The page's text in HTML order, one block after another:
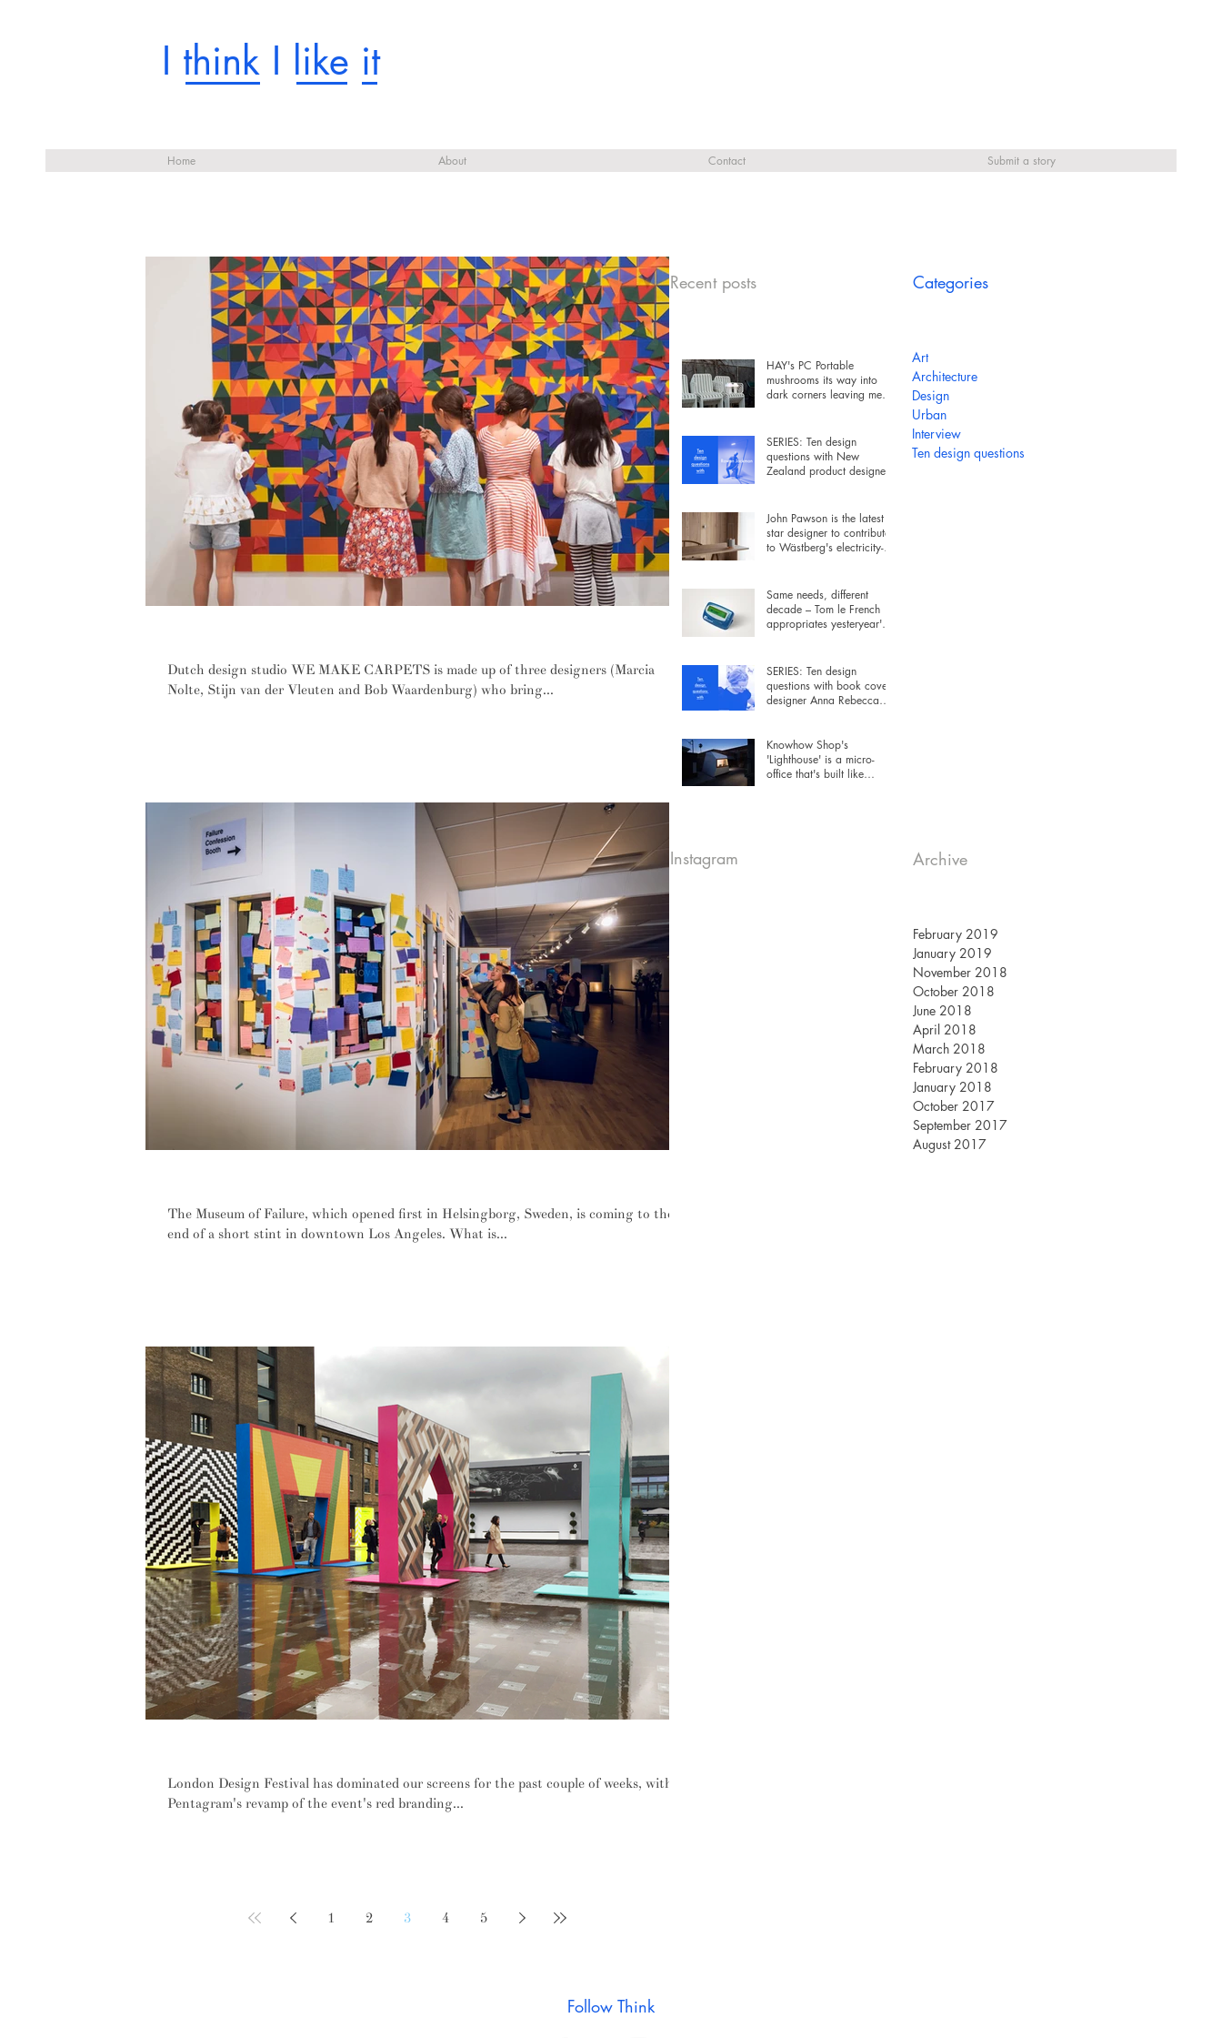
I think I like it
Dutch design studio WE MAKE CARPETS is made up of three designers (Marcia
Nolte, Stijn van der Vleuten and Bob Waardenburg) who bring...
The Museum of Failure, which opened first in Helsingborg, Sweden, is coming to the
end of a short stint in downtown Los Angeles. What is...
London Design Festival has dominated our screens for the past couple of weeks, with
Pentagram's revamp of the event's red branding...
1 2 3 4 5
Recent posts
HAY's PC Portable
mushrooms its way into
dark corners leaving messy
SERIES: Ten design
questions with New
Zealand product designer
John Pawson is the latest
star designer to contribute
to Wästberg's electricity-
Same needs, different
decade – Tom le French
appropriates yesteryear's
SERIES: Ten design
questions with book cover
designer Anna Rebecca
Knowhow Shop's
'Lighthouse' is a micro-
office that's built like
Instagram
Categories
Art
Architecture
Design
Urban
Interview
Ten design questions
Archive
February 2019
January 2019
November 2018
October 2018
June 2018
April 2018
March 2018
February 2018
January 2018
October 2017
September 2017
August 2017
Home About Contact Submit a story
Follow Think